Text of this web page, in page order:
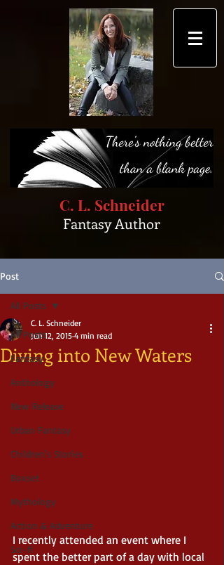
C. L. Schneider
Fantasy Author
Post
All Posts
Fantasy
Anthology
New Release
Urban Fantasy
Children's Stories
Boxset
Mythology
Action & Adventure
Sci-fi
All Posts
Diving into New Waters
C. L. Schneider
Jun 12, 2015 4 min read
I recently attended an event where I
spent the better part of a day with local